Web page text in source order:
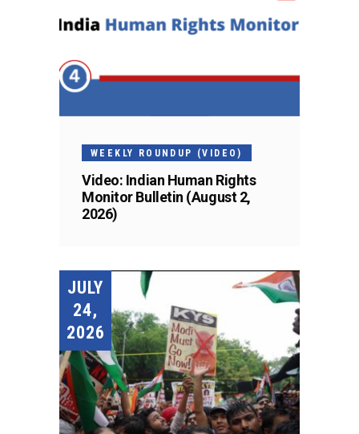
WEEKLY ROUNDUP (VIDEO)
Video: Indian Human Rights
Monitor Bulletin (August 2,
2026)
JULY
24,
2026